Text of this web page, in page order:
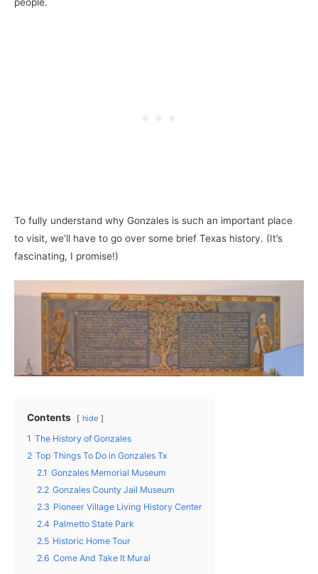
To fully understand why Gonzales is such an important place
to visit, we’ll have to go over some brief Texas history. (It’s
fascinating, I promise!)
Contents hide
1 The History of Gonzales
2 Top Things To Do in Gonzales Tx
2.1 Gonzales Memorial Museum
2.2 Gonzales County Jail Museum
2.3 Pioneer Village Living History Center
2.4 Palmetto State Park
2.5 Historic Home Tour
2.6 Come And Take It Mural